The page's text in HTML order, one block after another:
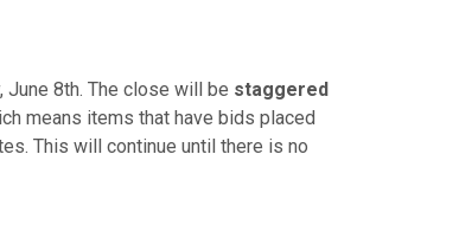
June 8th. The close will be staggered
means items that have bids placed
This will continue until there is no